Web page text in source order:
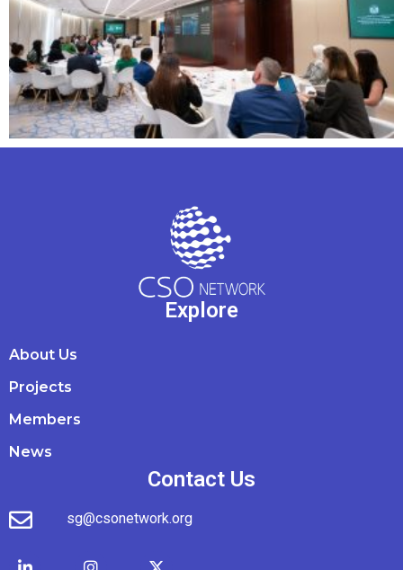
Explore
About Us
Projects
Members
News
Contact Us
sg@csonetwork.org